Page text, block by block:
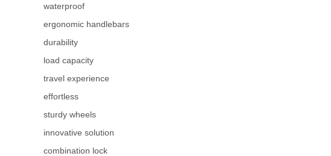
waterproof
ergonomic handlebars
durability
load capacity
travel experience
effortless
sturdy wheels
innovative solution
combination lock